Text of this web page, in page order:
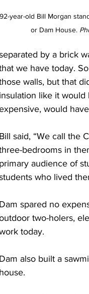
92-year-old Bill Morgan
or Dam House.
by a brick
we have today.
walls, but that
insulation like it
would
Bill said, “We call the
bedrooms in
primary audience of
who lived
Dam spared no
two-holers,
today.
Dam also built a
house.